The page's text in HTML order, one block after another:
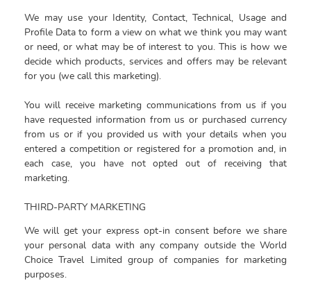
We may use your Identity, Contact, Technical, Usage and
Profile Data to form a view on what we think you may want
or need, or what may be of interest to you. This is how we
decide which products, services and offers may be relevant
for you (we call this marketing).
You will receive marketing communications from us if you
have requested information from us or purchased currency
from us or if you provided us with your details when you
entered a competition or registered for a promotion and, in
each case, you have not opted out of receiving that
marketing.
THIRD-PARTY MARKETING
We will get your express opt-in consent before we share
your personal data with any company outside the World
Choice Travel Limited group of companies for marketing
purposes.